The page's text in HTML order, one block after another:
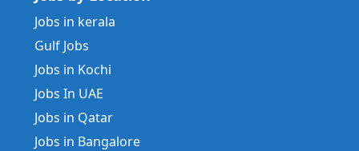
Jobs in kerala
Gulf Jobs
Jobs in Kochi
Jobs In UAE
Jobs in Qatar
Jobs in Bangalore